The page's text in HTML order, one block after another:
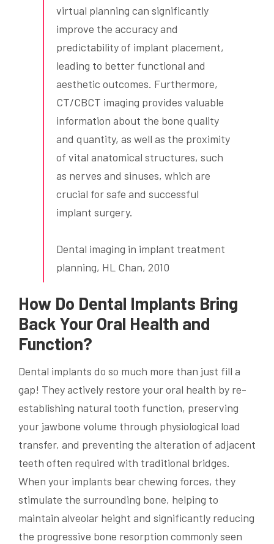
virtual planning can significantly
improve the accuracy and
predictability of implant placement,
leading to better functional and
aesthetic outcomes. Furthermore,
CT/CBCT imaging provides valuable
information about the bone quality
and quantity, as well as the proximity
of vital anatomical structures, such
as nerves and sinuses, which are
crucial for safe and successful
implant surgery.
Dental imaging in implant treatment
planning, HL Chan, 2010
How Do Dental Implants Bring
Back Your Oral Health and
Function?
Dental implants do so much more than just fill a
gap! They actively restore your oral health by re-
establishing natural tooth function, preserving
your jawbone volume through physiological load
transfer, and preventing the alteration of adjacent
teeth often required with traditional bridges.
When your implants bear chewing forces, they
stimulate the surrounding bone, helping to
maintain alveolar height and significantly reducing
the progressive bone resorption commonly seen